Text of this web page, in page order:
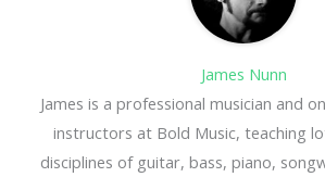
James Nunn
James is a professional musician and
instructors at Bold Music, teaching
disciplines of guitar, bass, piano,